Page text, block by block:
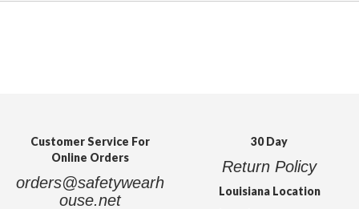
Customer Service For
Online Orders
orders@safetywearh
ouse.net
30 Day
Return Policy
Louisiana Location